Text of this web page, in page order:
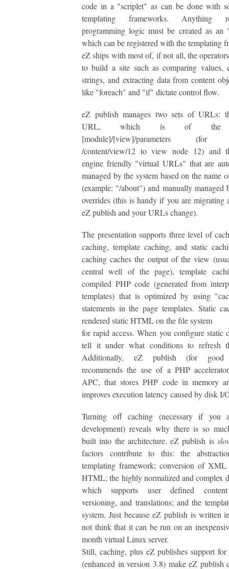
code in a "scriplet" as can be done with
templating frameworks. Anything
programming logic must be created as an
which can be registered with the templating
eZ ships with most of, if not all, the
to build a site such as comparing values,
strings, and extracting data from content
like "foreach" and "if" dictate control flow.
eZ publish manages two sets of URLs:
URL, which is of the
[module]/[view]/parameters (for
/content/view/12 to view node 12) and
engine friendly "virtual URLs" that are
managed by the system based on the name
(example: "/about") and manually managed
overrides (this is handy if you are migrating
eZ publish and your URLs change).
The presentation supports three level of
caching, template caching, and static
caching caches the output of the view
central well of the page), template
compiled PHP code (generated from
templates) that is optimized by using
statements in the page templates. Static
rendered static HTML on the file system
for rapid access. When you configure static
tell it under what conditions to refresh
Additionally, eZ publish (for good
recommends the use of a PHP
APC, that stores PHP code in memory
improves execution latency caused by disk I/
Turning off caching (necessary if you
development) reveals why there is so
built into the architecture. eZ publish is
factors contribute to this: the
templating framework; conversion of
HTML; the highly normalized and complex
which supports user defined content
versioning, and translations; and the
system. Just because eZ publish is written
not think that it can be run on an
month virtual Linux server.
Still, caching, plus eZ publishes support for
(enhanced in version 3.8) make eZ publish